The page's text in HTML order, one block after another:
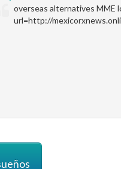
overseas alternatives MME
url=http://